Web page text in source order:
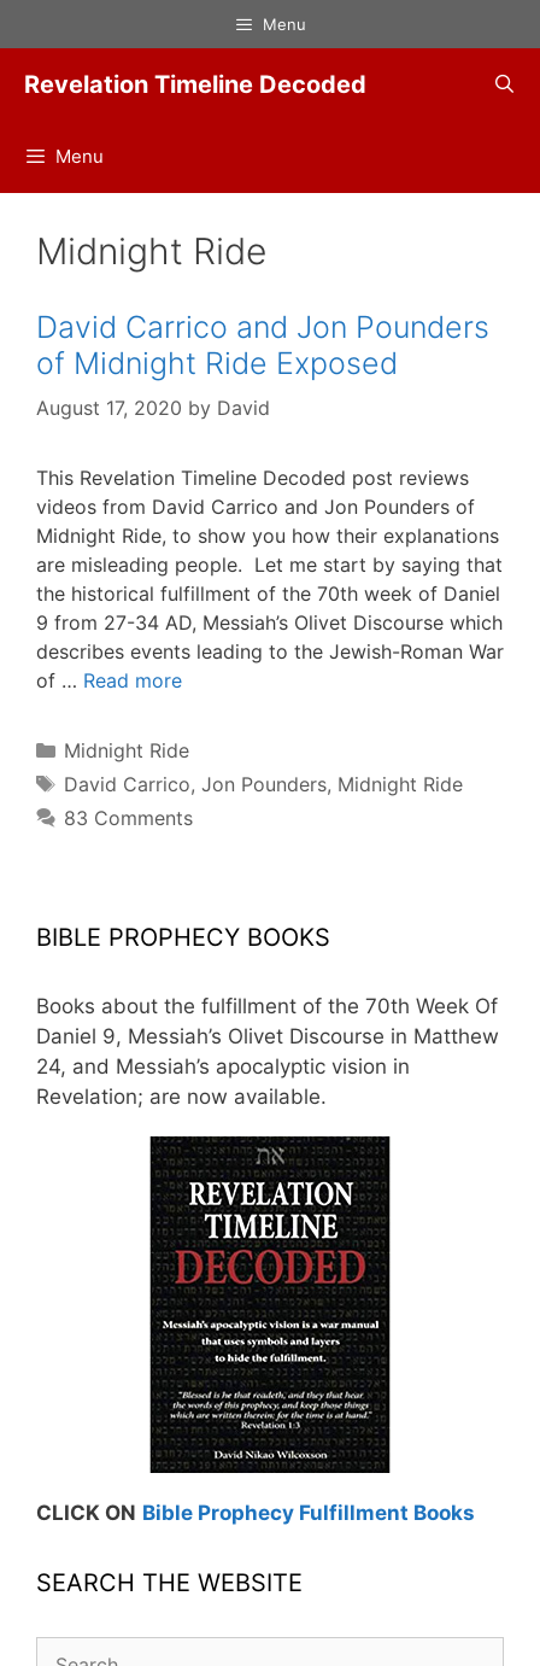
to
content
Menu
Revelation Timeline Decoded
Menu
Midnight Ride
David Carrico and Jon Pounders
of Midnight Ride Exposed
August 17, 2020 by David
This Revelation Timeline Decoded post reviews
videos from David Carrico and Jon Pounders of
Midnight Ride, to show you how their explanations
are misleading people. Let me start by saying that
the historical fulfillment of the 70th week of Daniel
9 from 27-34 AD, Messiah’s Olivet Discourse which
describes events leading to the Jewish-Roman War
of … Read more
Categories
Midnight Ride
Tags
David Carrico, Jon Pounders, Midnight Ride
83 Comments
BIBLE PROPHECY BOOKS
Books about the fulfillment of the 70th Week Of
Daniel 9, Messiah’s Olivet Discourse in Matthew
24, and Messiah’s apocalyptic vision in
Revelation; are now available.
CLICK ON Bible Prophecy Fulfillment Books
SEARCH THE WEBSITE